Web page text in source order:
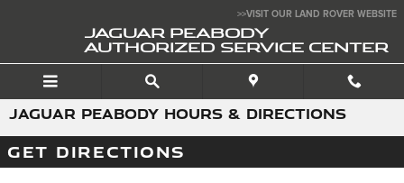
>>VISIT OUR LAND ROVER WEBSITE
JAGUAR PEABODY
AUTHORIZED SERVICE CENTER
JAGUAR PEABODY HOURS & DIRECTIONS
GET DIRECTIONS